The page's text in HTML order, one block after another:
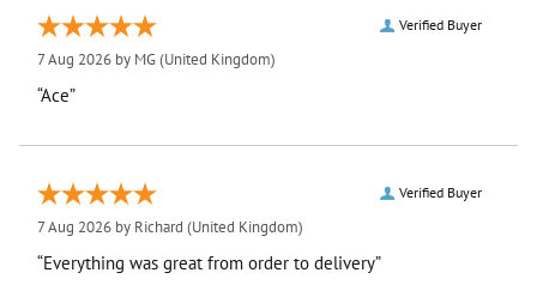
Verified Buyer
7 Aug 2026 by MG(United Kingdom)
“Ace”
Verified Buyer
7 Aug 2026 by Richard (United Kingdom)
“Everything was great from order to delivery”